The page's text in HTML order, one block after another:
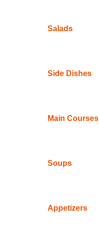
Salads
Side Dishes
Main Courses
Soups
Appetizers